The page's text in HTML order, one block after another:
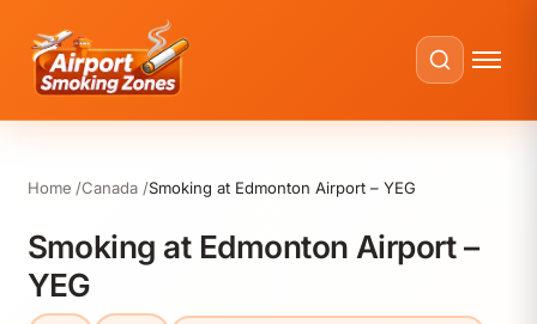
Home Canada Smoking at Edmonton Airport – YEG
Smoking at Edmonton Airport –
YEG